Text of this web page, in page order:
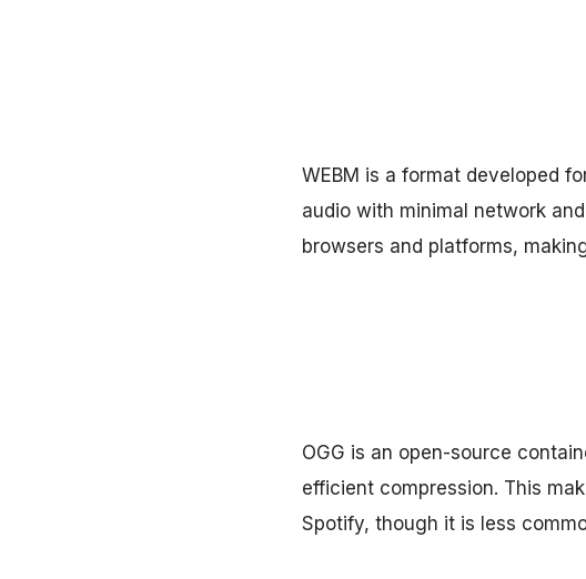
WEBM is a format developed
audio with minimal network
browsers and platforms,
OGG is an open-source
efficient compression. This
Spotify, though it is less